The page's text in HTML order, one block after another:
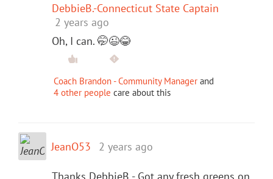
DebbieB.-Connecticut State Captain
2 years ago
Oh, I can. 🤭😉😂
Coach Brandon - Community Manager and
4 other people care about this
JeanO53 2 years ago
Thanks DebbieB - Got any fresh greens on